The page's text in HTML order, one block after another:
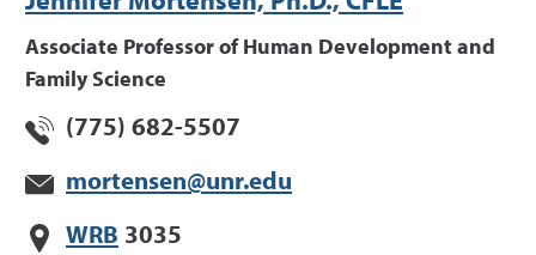
Associate Professor of Human Development and
Family Science
(775) 682-5507
mortensen@unr.edu
WRB 3035